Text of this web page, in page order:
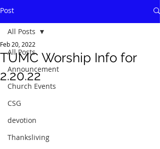
Post
All Posts
Announcement
Church Events
CSG
devotion
Thanksliving
All Posts
TUMC Worship Info for
2.20.22
Feb 20, 2022